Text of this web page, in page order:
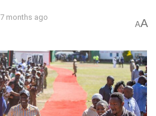
7 months ago
AA